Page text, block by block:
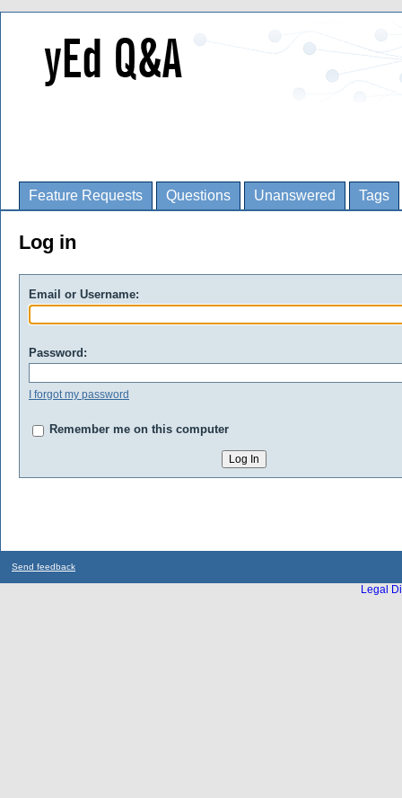
Feature Requests Questions Unanswered Tags
Log in
Email or Username:
Password:
I forgot my password
Remember me on this computer
Send feedback
Legal